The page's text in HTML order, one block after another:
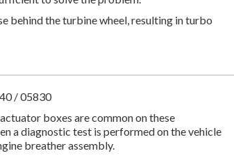
behind the turbine wheel, resulting in turbo
/ 05830
boxes are common on these
a diagnostic test is performed on the vehicle
breather assembly.